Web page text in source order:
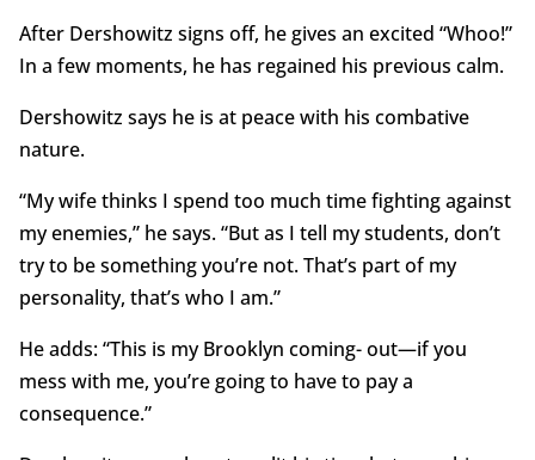
After Dershowitz signs off, he gives an excited “Whoo!”
In a few moments, he has regained his previous calm.
Dershowitz says he is at peace with his combative
nature.
“My wife thinks I spend too much time fighting against
my enemies,” he says. “But as I tell my students, don’t
try to be something you’re not. That’s part of my
personality, that’s who I am.”
He adds: “This is my Brooklyn coming- out—if you
mess with me, you’re going to have to pay a
consequence.”